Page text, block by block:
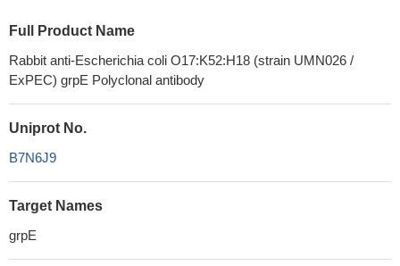
Full Product Name
Rabbit anti-Escherichia coli O17:K52:H18 (strain UMN026 /
ExPEC) grpE Polyclonal antibody
Uniprot No.
B7N6J9
Target Names
grpE